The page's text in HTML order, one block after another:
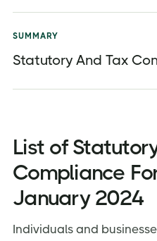
SUMMARY
Statutory And Tax
List of
Compliance
January 2024
Individuals and